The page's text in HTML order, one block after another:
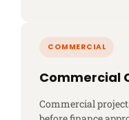
Commercial
Commercial